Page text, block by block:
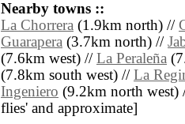
Nearby towns ::
La Chorrera (1.9km north) //
Guarapera (3.7km north) //
(7.6km west) // La Peraleña
(7.8km south west) // La
Ingeniero (9.2km north west)
flies' and approximate]